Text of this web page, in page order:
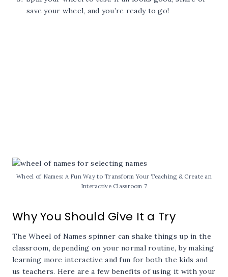
save your wheel, and you’re ready to go!
Wheel of Names: A Fun Way to Transform Your Teaching & Create an
Interactive Classroom 7
Why You Should Give It a Try
The Wheel of Names spinner can shake things up in the
classroom, depending on your normal routine, by making
learning more interactive and fun for both the kids and
us teachers. Here are a few benefits of using it with your